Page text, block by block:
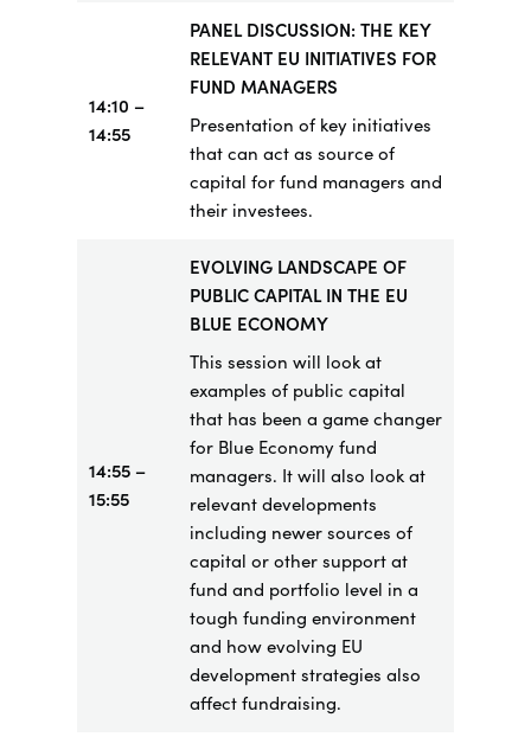
14:10 –
14:55
PANEL DISCUSSION: THE KEY
RELEVANT EU INITIATIVES FOR
FUND MANAGERS
Presentation of key initiatives
that can act as source of
capital for fund managers and
their investees.
14:55–
15:55
EVOLVING LANDSCAPE OF
PUBLIC CAPITAL IN THE EU
BLUE ECONOMY
This session will look at
examples of public capital
that has been a game changer
for Blue Economy fund
managers. It will also look at
relevant developments
including newer sources of
capital or other support at
fund and portfolio level in a
tough funding environment
and how evolving EU
development strategies also
affect fundraising.